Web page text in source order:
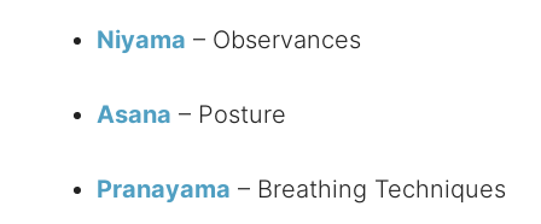
Niyama – Observances
Asana – Posture
Pranayama – Breathing Techniques